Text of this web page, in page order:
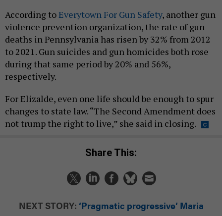
According toEverytown For Gun Safety, another gun
violence prevention organization, the rate of gun
deaths in Pennsylvania has risen by 32% from 2012
to 2021. Gun suicides and gun homicides both rose
during that same period by 20% and 56%,
respectively.
For Elizalde, even one life should be enough to spur
changes to state law. “The Second Amendment does
not trump the right to live,” she said in closing.
Share This:
NEXT STORY: ‘Pragmatic progressive’ Maria